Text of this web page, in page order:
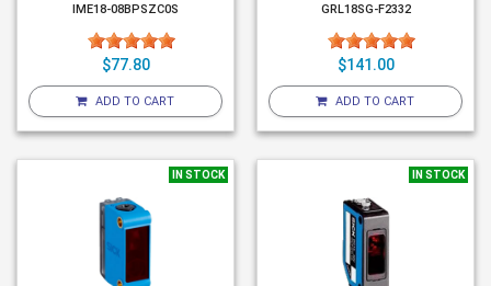
IME18-08BPSZC0S
$77.80
ADD TO CART
GRL18SG-F2332
$141.00
ADD TO CART
IN STOCK IN STOCK